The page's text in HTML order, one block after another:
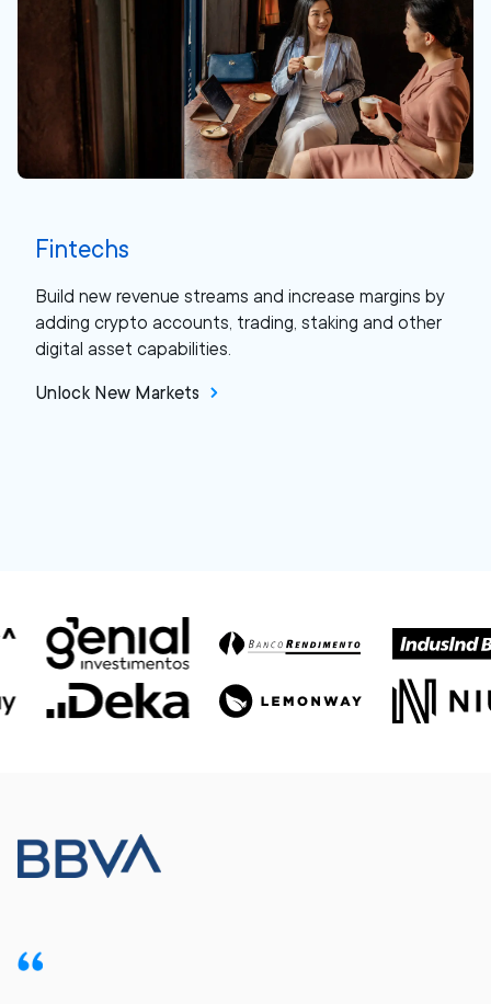
Fintechs
Build new revenue streams and increase margins by
adding crypto accounts, trading, staking and other
digital asset capabilities.
Unlock New Markets
Meet our customers